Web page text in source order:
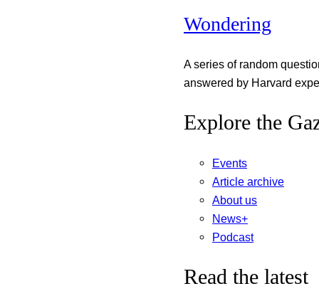
Wondering
A series of random
answered by Harvard
Explore the
Events
Article archive
About us
News+
Podcast
Read the latest